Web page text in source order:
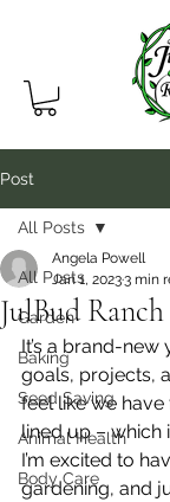
Post
All Posts
Garden
Baking
Seed Saving
Animal Health
Body Care
All Posts
JulBud Ranch
Angela Powell
Jan 1, 20233 min
It’s a brand-
goals, projects,
feel like we
lined up – which
I’m excited to
gardening, and